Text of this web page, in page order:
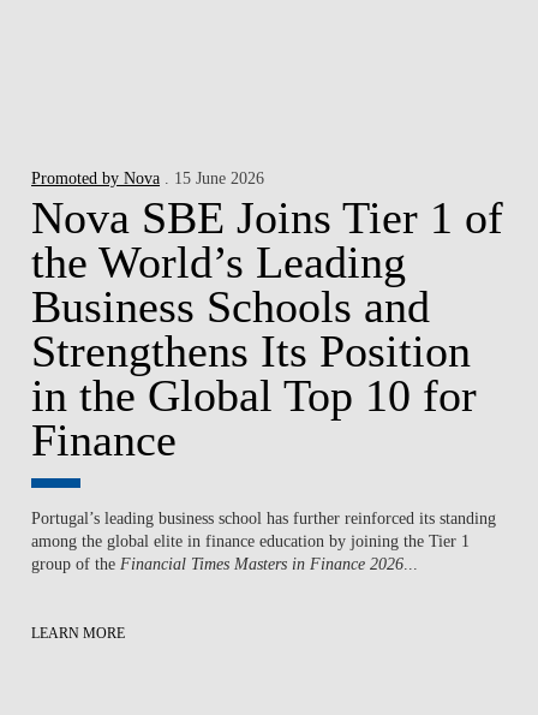
Promoted by Nova . 15 June 2026
Nova SBE Joins Tier 1 of
the World’s Leading
Business Schools and
Strengthens Its Position
in the Global Top 10 for
Finance
Portugal’s leading business school has further reinforced its standing
among the global elite in finance education by joining the Tier 1
group of the Financial Times Masters in Finance 2026
LEARN MORE